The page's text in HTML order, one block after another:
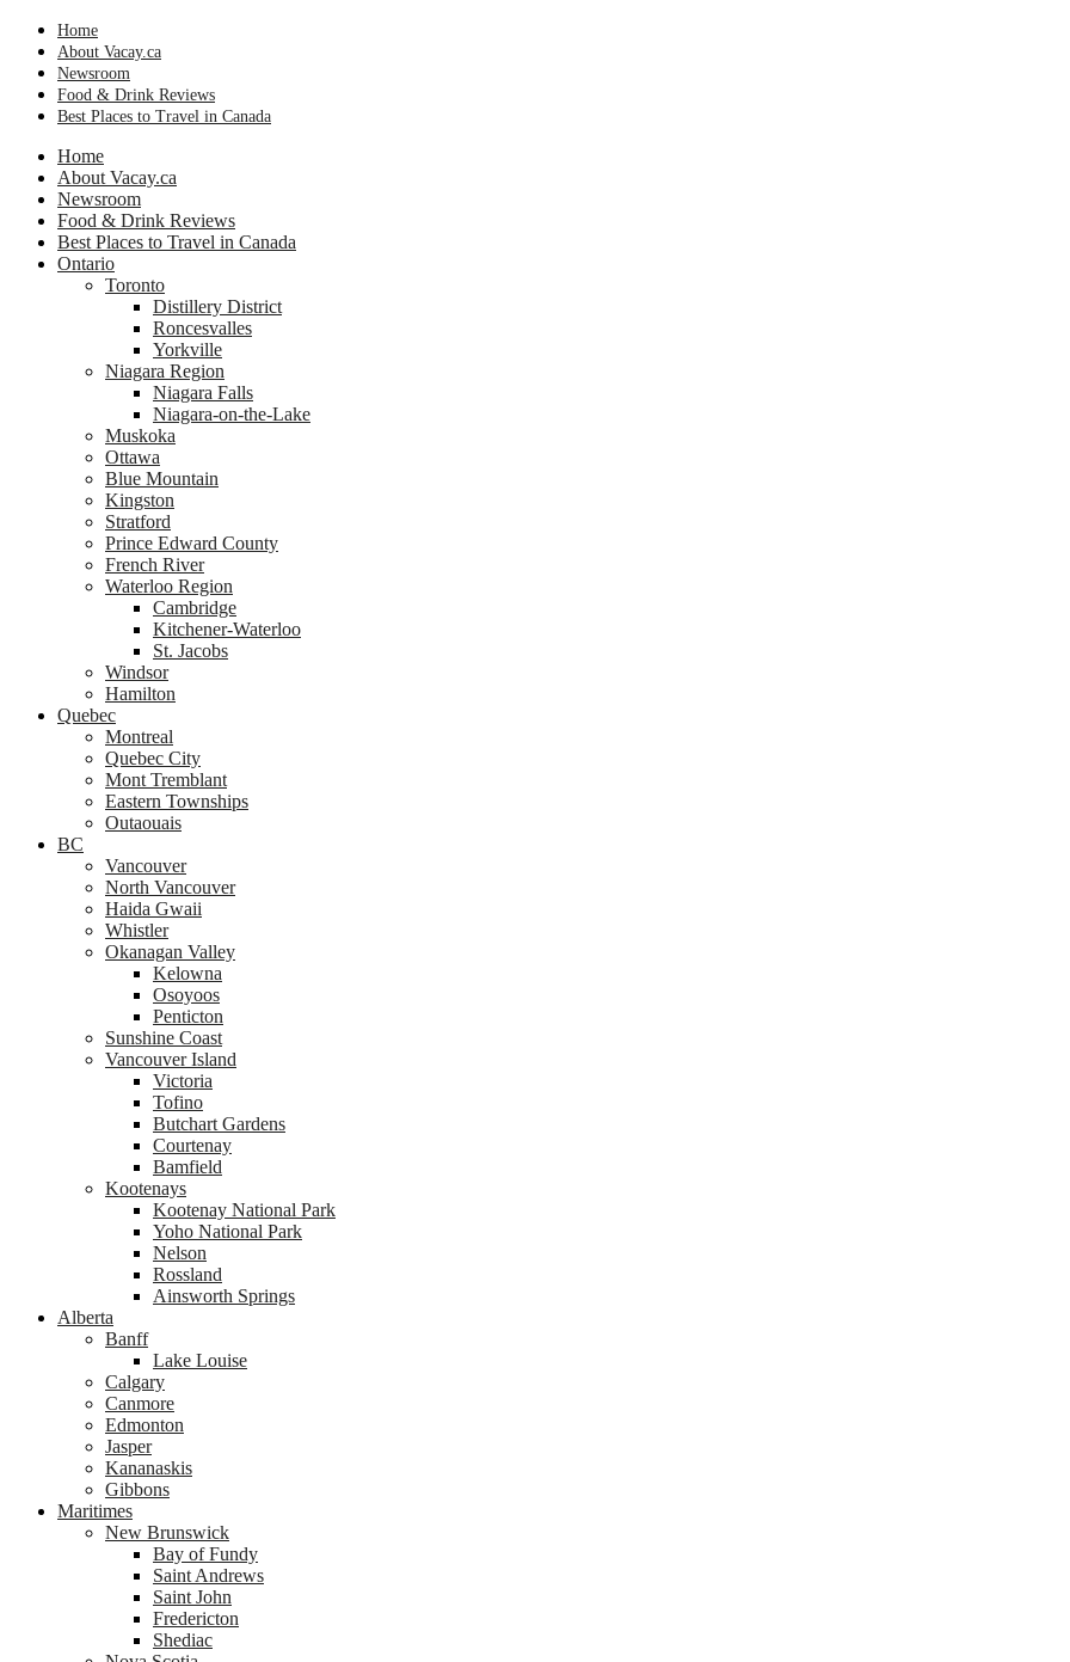
Home
About Vacay.ca
Newsroom
Food & Drink Reviews
Best Places to Travel in Canada
Home
About Vacay.ca
Newsroom
Food & Drink Reviews
Best Places to Travel in Canada
Ontario
Toronto
Distillery District
Roncesvalles
Yorkville
Niagara Region
Niagara Falls
Niagara-on-the-Lake
Muskoka
Ottawa
Blue Mountain
Kingston
Stratford
Prince Edward County
French River
Waterloo Region
Cambridge
Kitchener-Waterloo
St. Jacobs
Windsor
Hamilton
Quebec
Montreal
Quebec City
Mont Tremblant
Eastern Townships
Outaouais
BC
Vancouver
North Vancouver
Haida Gwaii
Whistler
Okanagan Valley
Kelowna
Osoyoos
Penticton
Sunshine Coast
Vancouver Island
Victoria
Tofino
Butchart Gardens
Courtenay
Bamfield
Kootenays
Kootenay National Park
Yoho National Park
Nelson
Rossland
Ainsworth Springs
Alberta
Banff
Lake Louise
Calgary
Canmore
Edmonton
Jasper
Kananaskis
Gibbons
Maritimes
New Brunswick
Bay of Fundy
Saint Andrews
Saint John
Fredericton
Shediac